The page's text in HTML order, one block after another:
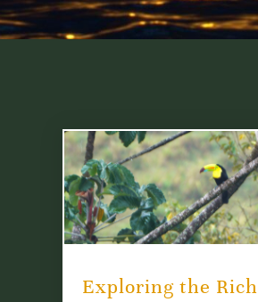
Exploring the Rich